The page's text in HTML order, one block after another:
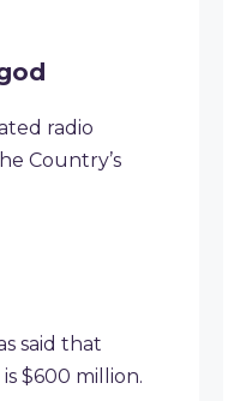
radio
Country’s
said that
$600 million.